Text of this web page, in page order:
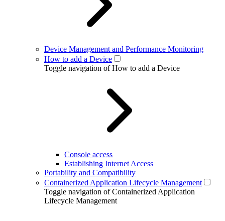
Device Management and Performance Monitoring
How to add a Device
Toggle navigation of How to add a Device
Console access
Establishing Internet Access
Portability and Compatibility
Containerized Application Lifecycle Management
Toggle navigation of Containerized Application
Lifecycle Management